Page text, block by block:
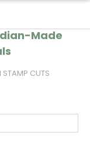
Made
STAMP CUTS